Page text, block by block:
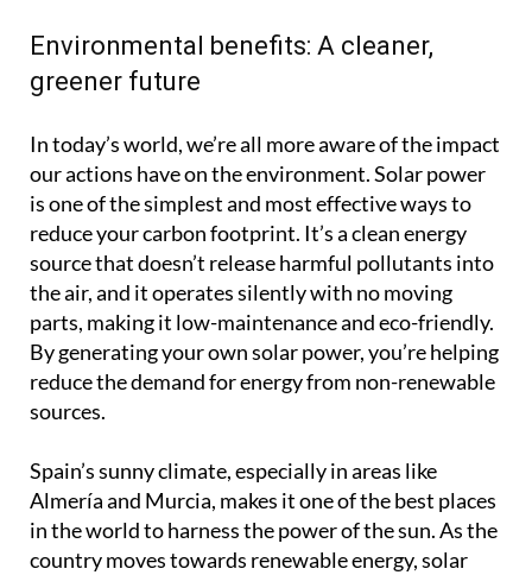
Environmental benefits: A cleaner,
greener future
In today’s world, we’re all more aware of the impact
our actions have on the environment. Solar power
is one of the simplest and most effective ways to
reduce your carbon footprint. It’s a clean energy
source that doesn’t release harmful pollutants into
the air, and it operates silently with no moving
parts, making it low-maintenance and eco-friendly.
By generating your own solar power, you’re helping
reduce the demand for energy from non-renewable
sources.
Spain’s sunny climate, especially in areas like
Almería and Murcia, makes it one of the best places
in the world to harness the power of the sun. As the
country moves towards renewable energy, solar